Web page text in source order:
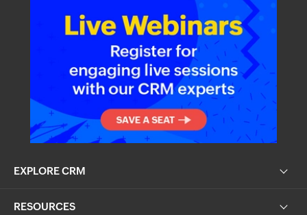
EXPLORE CRM
RESOURCES